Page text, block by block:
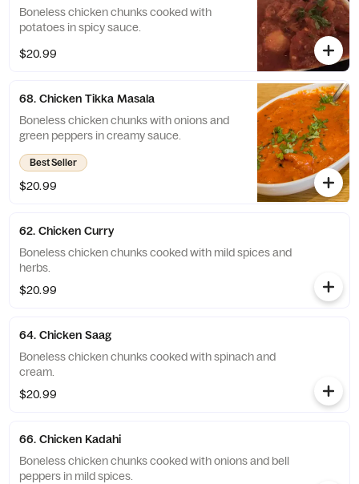
Boneless chicken chunks cooked with
potatoes in spicy sauce.
$20.99
68. Chicken Tikka Masala
Boneless chicken chunks with onions and
green peppers in creamy sauce.
Best Seller
$20.99
62. Chicken Curry
Boneless chicken chunks cooked with mild spices and
herbs.
$20.99
64. Chicken Saag
Boneless chicken chunks cooked with spinach and
cream.
$20.99
66. Chicken Kadahi
Boneless chicken chunks cooked with onions and bell
peppers in mild spices.